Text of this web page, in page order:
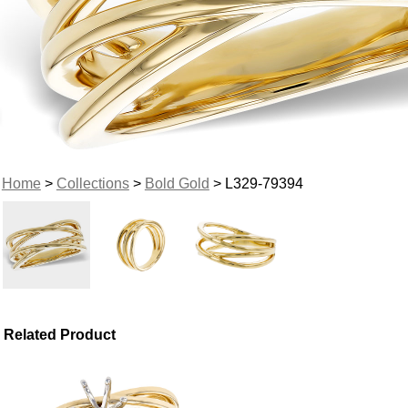
Home> Collections> Bold Gold > L329-79394
Related Product